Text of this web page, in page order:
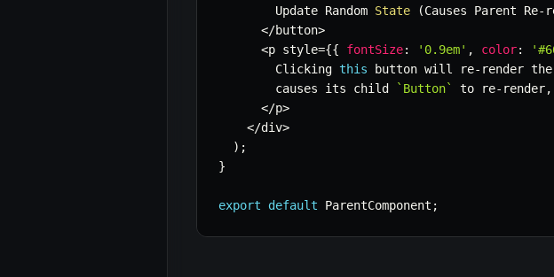
        Update Random
State (Causes Parent Re-
</button>
<p style={{ fontSize: '0.9em' , color:
        Clicking
this button will re- render the
        causes its child
` Button` to re- render,
</p>
</div>
) ;
}
export default ParentComponent ;